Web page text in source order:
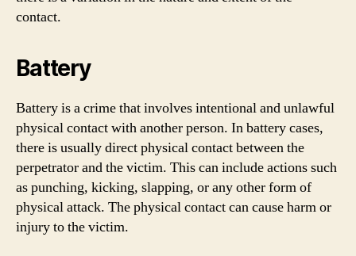
contact.
Battery
Battery is a crime that involves intentional and unlawful
physical contact with another person. In battery cases,
there is usually direct physical contact between the
perpetrator and the victim. This can include actions such
as punching, kicking, slapping, or any other form of
physical attack. The physical contact can cause harm or
injury to the victim.